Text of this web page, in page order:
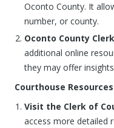
Oconto County. It
number, or county.
Oconto County
additional online
they may offer
Courthouse
Visit the Clerk of
access more detailed